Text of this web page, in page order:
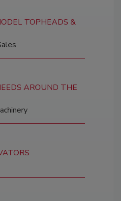
TOPHEADS &
AROUND THE